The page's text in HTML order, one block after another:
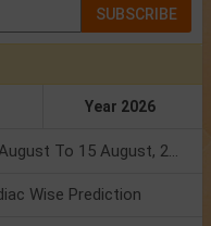
SUBSCRIBE
Year 2026
Numerology Weekly Horoscope: 9 August To 15 August, 2026
Wise Prediction